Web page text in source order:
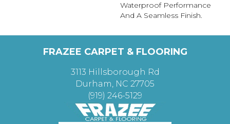
Waterproof Performance
And A Seamless Finish.
FRAZEE CARPET & FLOORING
3113 Hillsborough Rd
Durham, NC 27705
(919) 246-5129